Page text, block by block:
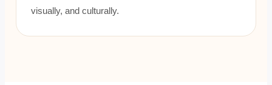
visually, and culturally.